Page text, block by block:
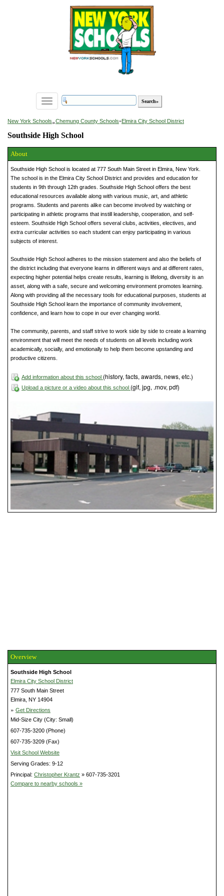
Toggle
navigation
New York Schools»Chemung County Schools»Elmira City School District
Southside High School
About
Southside High School is located at 777 South Main Street in Elmira, New York.
The school is in the Elmira City School District and provides and education for
students in 9th through 12th grades. Southside High School offers the best
educational resources available along with various music, art, and athletic
programs. Students and parents alike can become involved by watching or
participating in athletic programs that instill leadership, cooperation, and self-
esteem. Southside High School offers several clubs, activities, electives, and
extra curricular activities so each student can enjoy participating in various
subjects of interest.
Southside High School adheres to the mission statement and also the beliefs of
the district including that everyone learns in different ways and at different rates,
expecting higher potential helps create results, learning is lifelong, diversity is an
asset, along with a safe, secure and welcoming environment promotes learning.
Along with providing all the necessary tools for educational purposes, students at
Southside High School learn the importance of community involvement,
confidence, and learn how to cope in our ever changing world.
The community, parents, and staff strive to work side by side to create a learning
environment that will meet the needs of students on all levels including work
academically, socially, and emotionally to help them become upstanding and
productive citizens.
Add information about this school (history, facts, awards, news, etc.)
Upload a picture or a video about this school (gif, jpg, .mov, pdf)
Overview
Southside High School
Elmira City School District
777 South Main Street
Elmira, NY 14904
» Get Directions
Mid-Size City (City: Small)
607-735-3200 (Phone)
607-735-3209 (Fax)
Visit School Website
Serving Grades: 9-12
Principal: Christopher Krantz » 607-735-3201
Compare to nearby schools »